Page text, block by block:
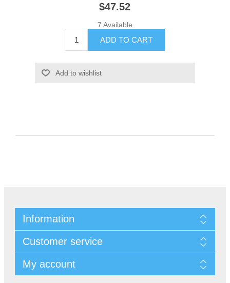
$47.52
7 Available
Information
Customer service
My account